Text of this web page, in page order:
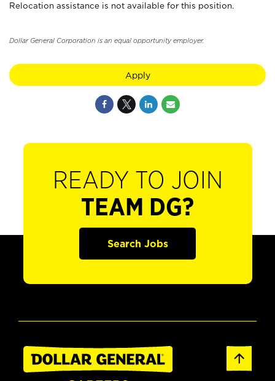
Relocation assistance is not available for this position.
Dollar General Corporation is an equal opportunity employer.
Apply
READY TO JOIN
TEAM DG?
Search Jobs